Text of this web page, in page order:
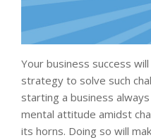
Your business success
strategy to solve such
starting a business
mental attitude amidst
its horns. Doing so will